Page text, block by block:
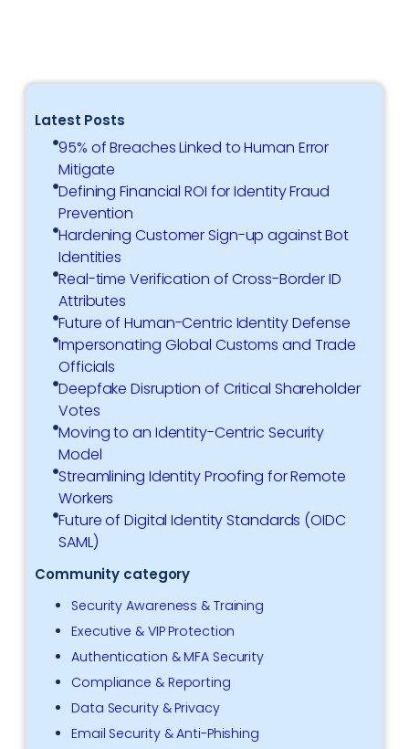
Latest Posts
95% of Breaches Linked to Human Error
Mitigate
Defining Financial ROI for Identity Fraud
Prevention
Hardening Customer Sign-up against Bot
Identities
Real-time Verification of Cross-Border ID
Attributes
Future of Human-Centric Identity Defense
Impersonating Global Customs and Trade
Officials
Deepfake Disruption of Critical Shareholder
Votes
Moving to an Identity-Centric Security
Model
Streamlining Identity Proofing for Remote
Workers
Future of Digital Identity Standards (OIDC
SAML)
Community category
Security Awareness & Training
Executive & VIP Protection
Authentication & MFA Security
Compliance & Reporting
Data Security & Privacy
Email Security & Anti-Phishing